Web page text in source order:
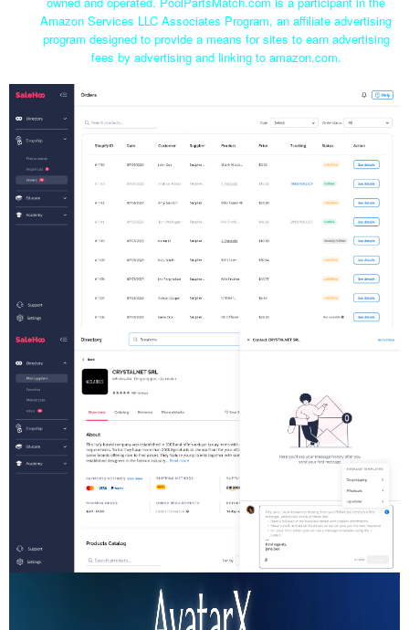
Amazon Services LLC Associates Program, an affiliate advertising
program designed to provide a means for sites to earn advertising
fees by advertising and linking to amazon.com.